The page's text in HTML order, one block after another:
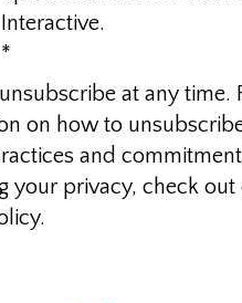
Interactive.
*
at any time.
on how to
and
your privacy, check out